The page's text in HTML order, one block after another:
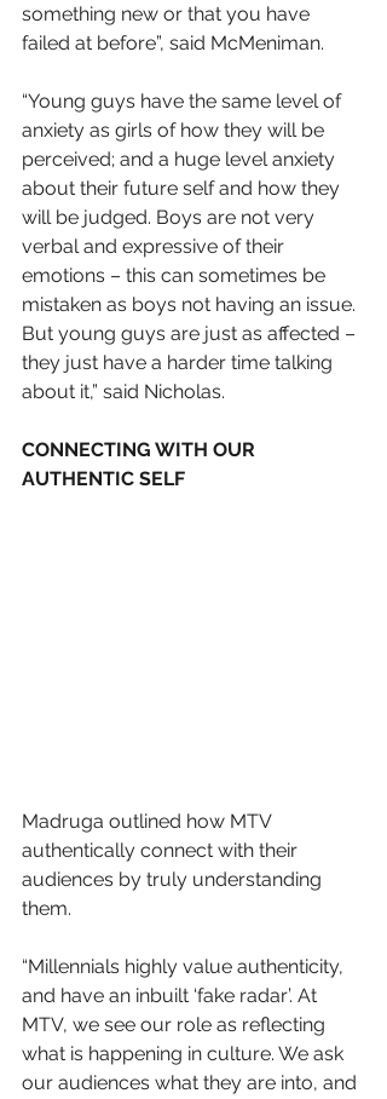
something new or that you have
failed at before”, said McMeniman.
​“Young guys have the same level of
anxiety as girls of how they will be
perceived; and a huge level anxiety
about their future self and how they
will be judged. Boys are not very
verbal and expressive of their
emotions – this can sometimes be
mistaken as boys not having an issue.
But young guys are just as affected –
they just have a harder time talking
about it,” said Nicholas.
CONNECTING WITH OUR
AUTHENTIC SELF
Madruga outlined how MTV
authentically connect with their
audiences by truly understanding
them.
“Millennials highly value authenticity,
and have an inbuilt ‘fake radar’. At
MTV, we see our role as reflecting
what is happening in culture. We ask
our audiences what they are into, and